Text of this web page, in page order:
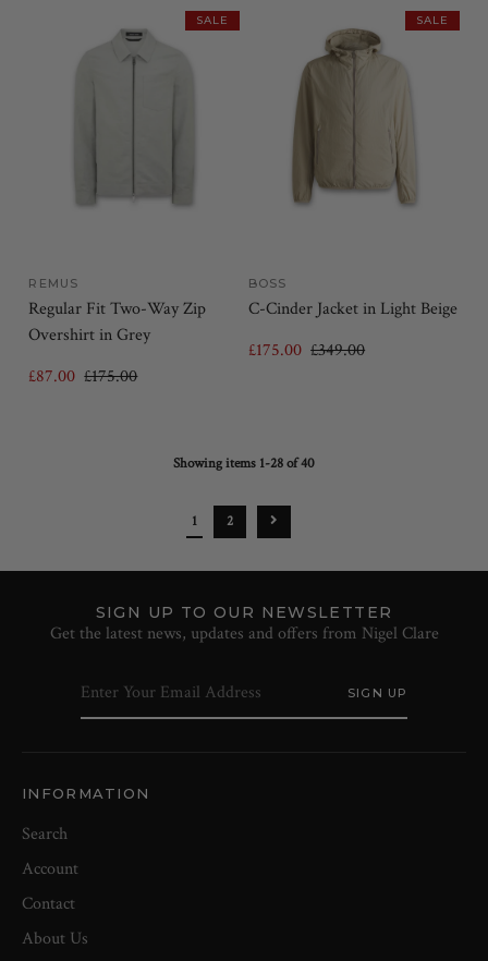
SALE
REMUS
Regular Fit Two-Way Zip
Overshirt in Grey
£87.00 £175.00
SALE
BOSS
C-Cinder Jacket in Light Beige
£175.00 £349.00
Showing items 1-28 of 40
1 2
SIGN UP TO OUR NEWSLETTER
Get the latest news, updates and offers from Nigel Clare
INFORMATION
Search
Account
Contact
About Us